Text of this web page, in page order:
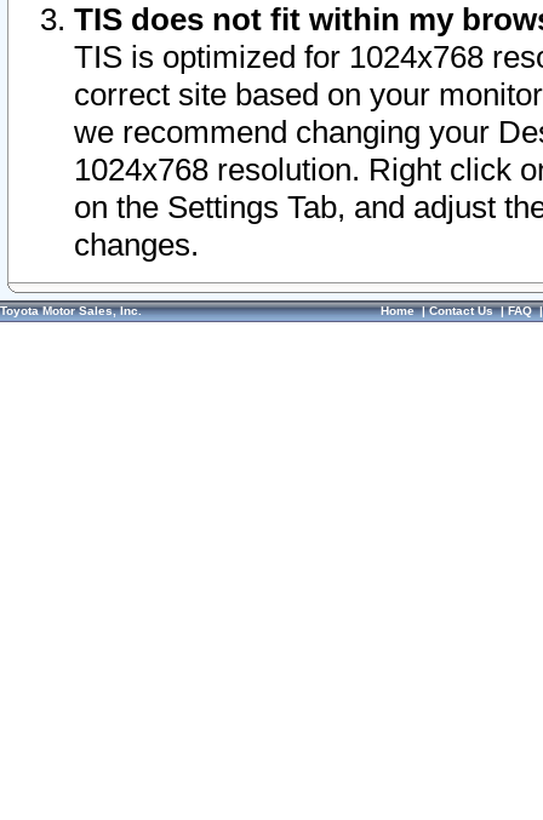
TIS does not fit within my
TIS is optimized for 1024x768
correct site based on your
we recommend changing your
1024x768 resolution. Right click
on the Settings Tab, and adjust
changes.
Toyota Motor Sales, Inc. Home|Contact Us|FAQ